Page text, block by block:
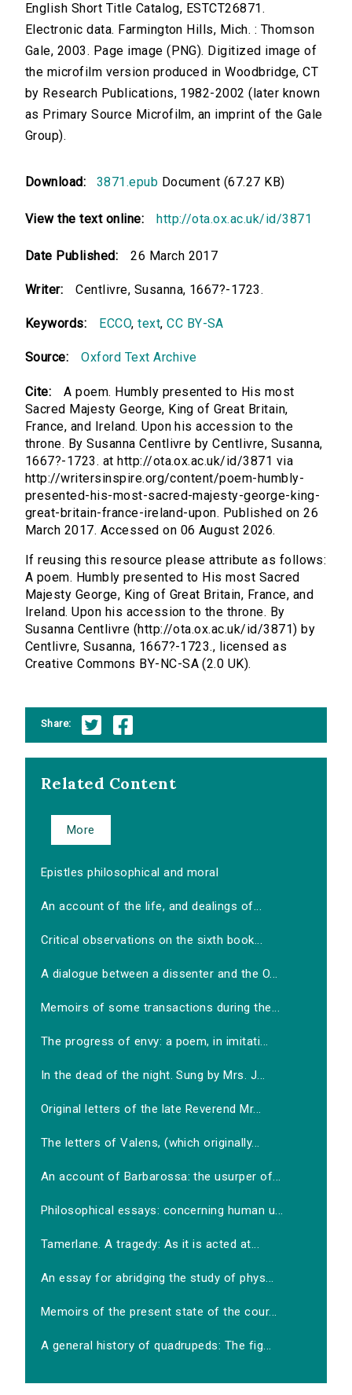
English Short Title Catalog, ESTCT26871.
Electronic data. Farmington Hills, Mich. : Thomson
Gale, 2003. Page image (PNG). Digitized image of
the microfilm version produced in Woodbridge, CT
by Research Publications, 1982-2002 (later known
as Primary Source Microfilm, an imprint of the Gale
Group).
Download: 3871.epub Document (67.27 KB)
View the text online: http://ota.ox.ac.uk/id/3871
Date Published: 26 March 2017
Writer: Centlivre, Susanna, 1667?-1723.
Keywords: ECCO,text,CC BY-SA
Source: Oxford Text Archive
Cite:
A poem. Humbly presented to His most
Sacred Majesty George, King of Great Britain,
France, and Ireland. Upon his accession to the
throne. By Susanna Centlivre by Centlivre, Susanna,
1667?-1723. at http://ota.ox.ac.uk/id/3871 via
http://writersinspire.org/content/poem-humbly-
presented-his-most-sacred-majesty-george-king-
great-britain-france-ireland-upon. Published on 26
March 2017. Accessed on 06 August 2026.
If reusing this resource please attribute as follows:
A poem. Humbly presented to His most Sacred
Majesty George, King of Great Britain, France, and
Ireland. Upon his accession to the throne. By
Susanna Centlivre (http://ota.ox.ac.uk/id/3871) by
Centlivre, Susanna, 1667?-1723., licensed as
Creative Commons BY-NC-SA (2.0 UK).
Share:
Related Content
More
Epistles philosophical and moral
An account of the life, and dealings of...
Critical observations on the sixth book...
A dialogue between a dissenter and the O...
Memoirs of some transactions during the...
The progress of envy: a poem, in imitati...
In the dead of the night. Sung by Mrs. J...
Original letters of the late Reverend Mr...
The letters of Valens, (which originally...
An account of Barbarossa: the usurper of...
Philosophical essays: concerning human u...
Tamerlane. A tragedy: As it is acted at...
An essay for abridging the study of phys...
Memoirs of the present state of the cour...
A general history of quadrupeds: The fig...